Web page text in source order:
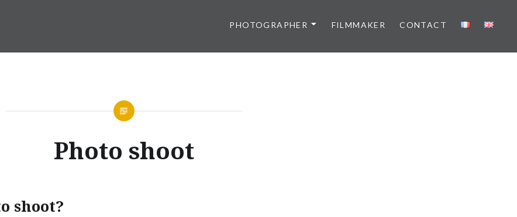
PHOTOGRAPHER FILMMAKER CONTACT
Photo shoot
shoot?